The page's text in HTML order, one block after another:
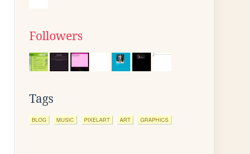
Followers
Tags
BLOG MUSIC PIXELART ART GRAPHICS